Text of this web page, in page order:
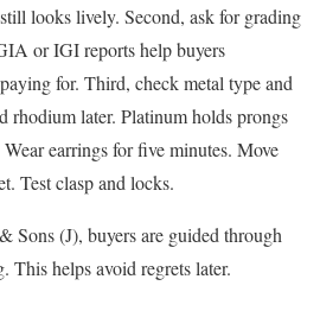
looks lively. Second, ask for grading
or IGI reports help buyers
for. Third, check metal type and
rhodium later. Platinum holds prongs
earrings for five minutes. Move
Test clasp and locks.
Sons (J), buyers are guided through
This helps avoid regrets later.